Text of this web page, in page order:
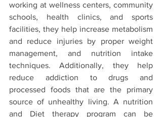
working at wellness centers, community
schools, health clinics, and sports
facilities, they help increase metabolism
and reduce injuries by proper weight
management, and nutrition intake
techniques. Additionally, they help
reduce addiction to drugs and
processed foods that are the primary
source of unhealthy living. A nutrition
and Diet therapy program can be